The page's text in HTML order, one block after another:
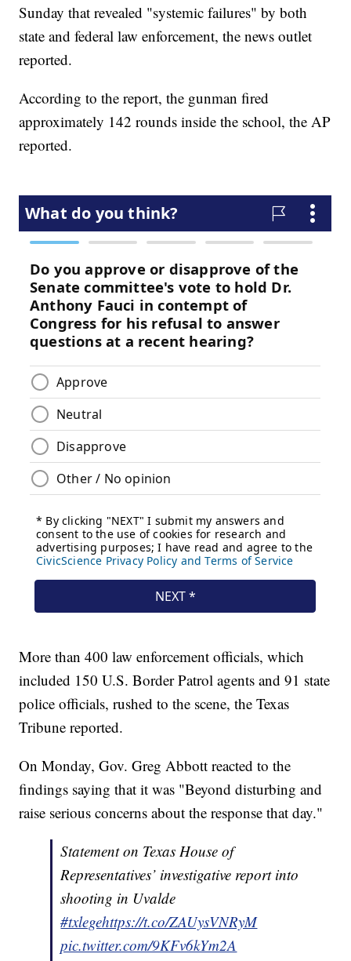
Sunday that revealed "systemic failures" by both
state and federal law enforcement, the news outlet
reported.
According to the report, the gunman fired
approximately 142 rounds inside the school, the AP
reported.
More than 400 law enforcement officials, which
included 150 U.S. Border Patrol agents and 91 state
police officials, rushed to the scene, the Texas
Tribune reported.
On Monday, Gov. Greg Abbott reacted to the
findings saying that it was "Beyond disturbing and
raise serious concerns about the response that day."
Statement on Texas House of
Representatives’ investigative report into
shooting in Uvalde
#txlegehttps://t.co/ZAUysVNRyM
pic.twitter.com/9KFv6kYm2A